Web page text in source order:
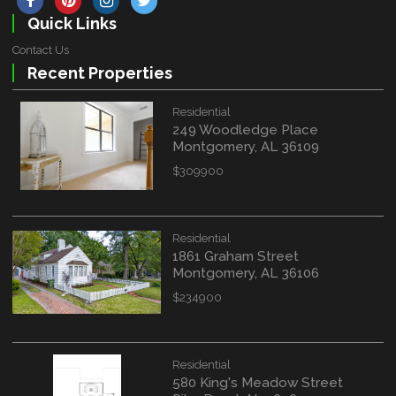
Quick Links
Contact Us
Recent Properties
Residential
249 Woodledge Place
Montgomery, AL 36109
$309900
Residential
1861 Graham Street
Montgomery, AL 36106
$234900
Residential
580 King's Meadow Street